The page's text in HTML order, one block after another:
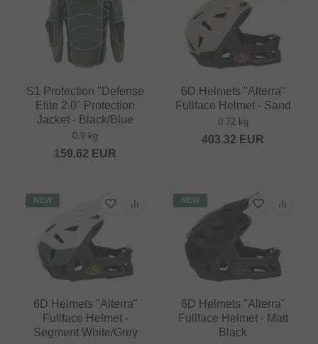
S1 Protection "Defense
Elite 2.0" Protection
Jacket - Black/Blue
0.9 kg
159.62 EUR
6D Helmets "Alterra"
Fullface Helmet - Sand
0.72 kg
403.32 EUR
NEW
6D Helmets "Alterra"
Fullface Helmet -
Segment White/Grey
NEW
6D Helmets "Alterra"
Fullface Helmet - Matt
Black